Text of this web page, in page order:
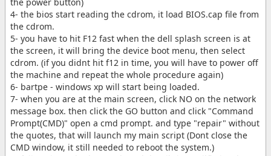
4- the bios start reading the cdrom, it load BIOS.cap file from
the cdrom.
5- you have to hit F12 fast when the dell splash screen is at
the screen, it will bring the device boot menu, then select
cdrom. (if you didnt hit f12 in time, you will have to power off
the machine and repeat the whole procedure again)
6- bartpe - windows xp will start being loaded.
7- when you are at the main screen, click NO on the network
message box. then click the GO button and click "Command
Prompt(CMD)" open a cmd prompt. and type "repair" without
the quotes, that will launch my main script (Dont close the
CMD window, it still needed to reboot the system.)